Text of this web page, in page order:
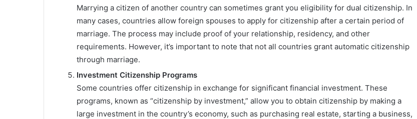
Marrying a citizen of another country can sometimes grant you eligibility for dual citizenship. In
many cases, countries allow foreign spouses to apply for citizenship after a certain period of
marriage. The process may include proof of your relationship, residency, and other
requirements. However, it’s important to note that not all countries grant automatic citizenship
through marriage.
Investment Citizenship Programs
Some countries offer citizenship in exchange for significant financial investment. These
programs, known as “citizenship by investment,” allow you to obtain citizenship by making a
large investment in the country’s economy, such as purchasing real estate, starting a business,